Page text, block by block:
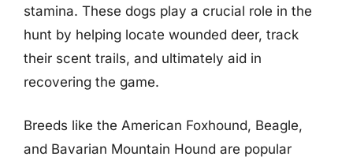
stamina. These dogs play a crucial role in the
hunt by helping locate wounded deer, track
their scent trails, and ultimately aid in
recovering the game.
Breeds like the American Foxhound, Beagle,
and Bavarian Mountain Hound are popular